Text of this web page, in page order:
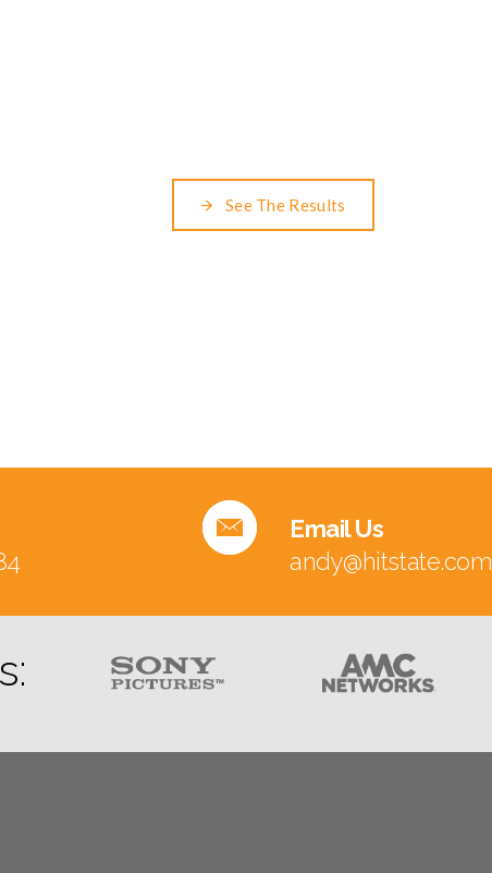
See The Results
Email Us
andy@hitstate.com